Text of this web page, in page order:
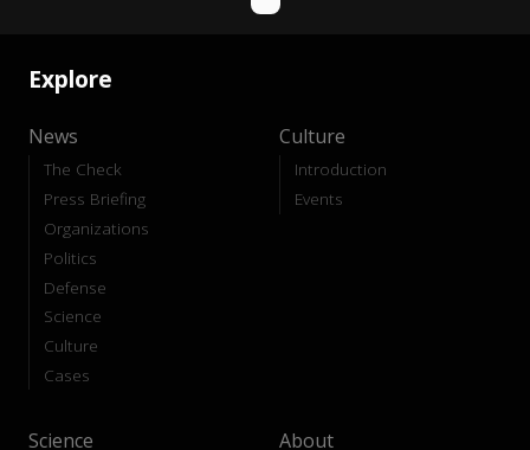
Explore
News
The Check
Press Briefing
Organizations
Politics
Defense
Science
Culture
Cases
Culture
Introduction
Events
Science About